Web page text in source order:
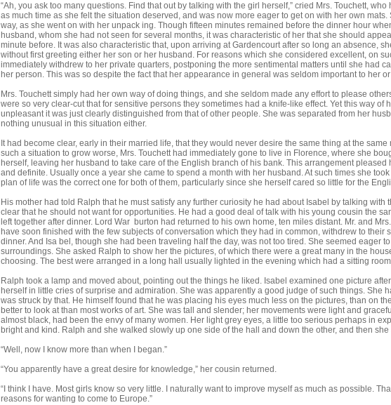
“Ah, you ask too many questions. Find that out by talking with the girl herself,” cried Mrs. Touchett,
as much time as she felt the situation deserved, and was now more eager to get on with her own mats.
way, as she went on with her unpack ing. Though fifteen minutes remained before the dinner hour
husband, whom she had not seen for several months, it was characteristic of her that she should
minute before. It was also characteristic that, upon arriving at Gardencourt after so long an absence,
without first greeting either her son or her husband. For reasons which she considered excellent, on
immedi­ately withdrew to her private quarters, postponing the more sentimental matters until she had
her person. This was so despite the fact that her appear­ance in general was seldom important to her
Mrs. Touchett simply had her own way of doing things, and she seldom made any effort to please
were so very clear-cut that for sensitive persons they sometimes had a knife-like effect. Yet this way of
unpleasant it was just clearly distinguished from that of other people. She was separated from her
nothing unusual in this situation either.
It had become clear, early in their married life, that they would never desire the same thing at the
such a situation to grow worse, Mrs. Touchett had immediately gone to live in Florence, where she
herself, leaving her husband to take care of the English branch of his bank. This arrangement pleased
and definite. Usually once a year she came to spend a month with her husband. At such times she
plan of life was the correct one for both of them, particularly since she herself cared so little for the
His mother had told Ralph that he must satisfy any further curiosity he had about Isabel by talking with
clear that he should not want for opportunities. He had a good deal of talk with his young cousin the
left together after dinner. Lord War burton had returned to his own home, ten miles distant. Mr. and
have soon finished with the few subjects of conversation which they had in common, withdrew to their
dinner. And Isa bel, though she had been traveling half the day, was not too tired. She seemed eager
surround­ings. She asked Ralph to show her the pictures, of which there were a great many in the
choos­ing. The best were arranged in a long hall usually lighted in the evening which had a sitting
Ralph took a lamp and moved about, pointing out the things he liked. Isabel examined one picture
herself in little cries of surprise and admiration. She was apparently a good judge of such things. She
was struck by that. He himself found that he was placing his eyes much less on the pictures, than on
better to look at than most works of art. She was tall and slender; her movements were light and
almost black, had been the envy of many women. Her light grey eyes, a little too seri­ous perhaps in
bright and kind. Ralph and she walked slowly up one side of the hall and down the other, and then she
“Well, now I know more than when I began.”
“You apparently have a great desire for knowledge,” her cousin returned.
“I think I have. Most girls know so very little. I naturally want to improve myself as much as possible.
reasons for wanting to come to Europe.”